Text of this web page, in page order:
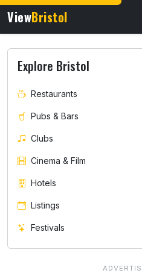
ViewBristol
Explore Bristol
Restaurants
Pubs & Bars
Clubs
Cinema & Film
Hotels
Listings
Festivals